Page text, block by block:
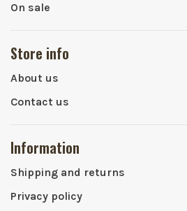
On sale
Store info
About us
Contact us
Information
Shipping and returns
Privacy policy